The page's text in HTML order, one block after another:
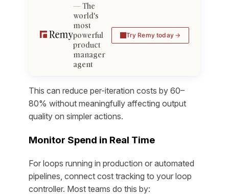
The
world's
most
powerful
product
manager
agent
Try Remy today
This can reduce per-iteration costs by 60–
80% without meaningfully affecting output
quality on simpler actions.
Monitor Spend in Real Time
For loops running in production or automated
pipelines, connect cost tracking to your loop
controller. Most teams do this by: